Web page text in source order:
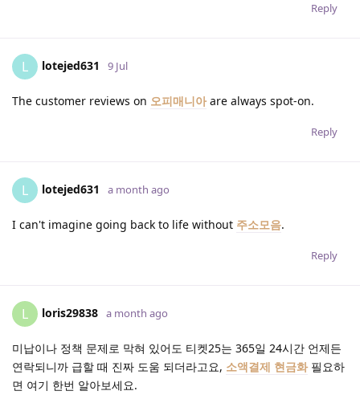
Reply
L lotejed631 9 Jul
The customer reviews on 오피매니아are always spot-on.
Reply
L lotejed631 a month ago
I can't imagine going back to life without 주소모음.
Reply
L loris29838 a month ago
미납이나 정책 문제로 막혀 있어도 티켓25는 365일 24시간 언제든
연락되니까 급할 때 진짜 도움 되더라고요, 소액결제 현금화필요하
면 여기 한번 알아보세요.